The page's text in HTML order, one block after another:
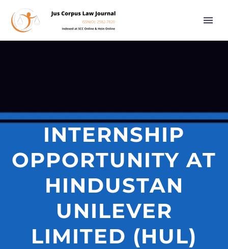
INTERNSHIP
OPPORTUNITY AT
HINDUSTAN
UNILEVER
LIMITED (HUL)